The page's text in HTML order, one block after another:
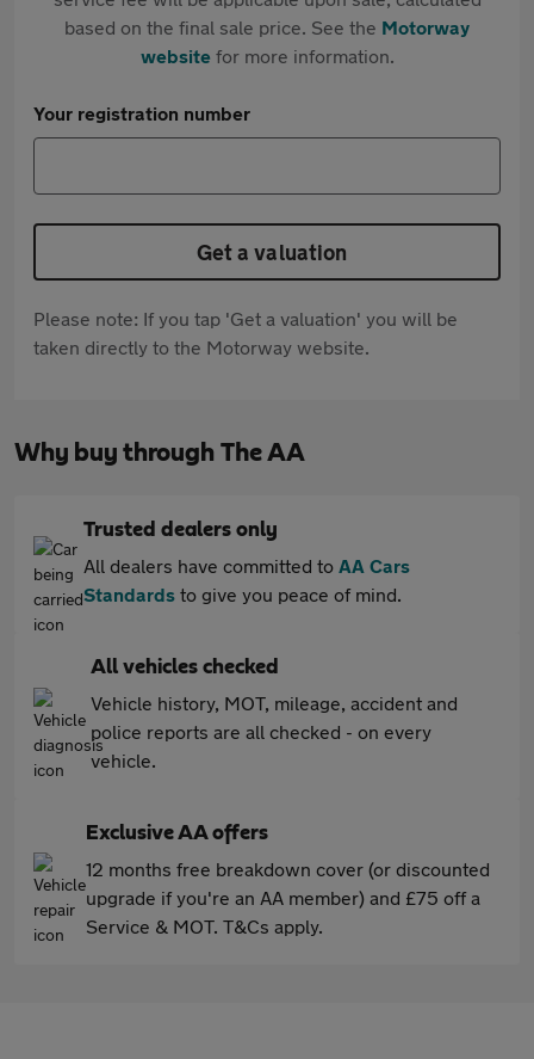
based on the final sale price. See the Motorway
websitefor more information.
Your registration number
Get a valuation
Please note: If you tap 'Get a valuation' you will be
taken directly to the Motorway website.
Why buy through The AA
Trusted dealers only
All dealers have committed to AA Cars
Standards to give you peace of mind.
All vehicles checked
Vehicle history, MOT, mileage, accident and
police reports are all checked - on every
vehicle.
Exclusive AA offers
12 months free breakdown cover (or discounted
upgrade if you're an AA member) and £75 off a
Service & MOT. T&Cs apply.